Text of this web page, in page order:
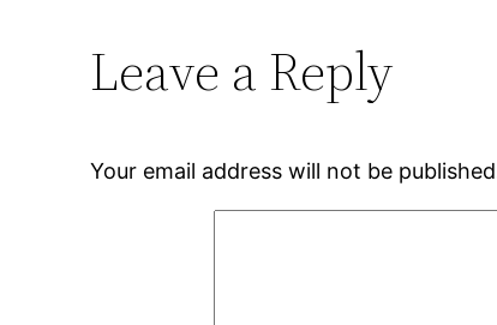
Leave a Reply
Your email address will not be